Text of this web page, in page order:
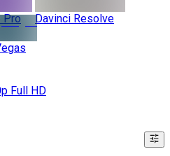
Pro Davinci Resolve
Full HD